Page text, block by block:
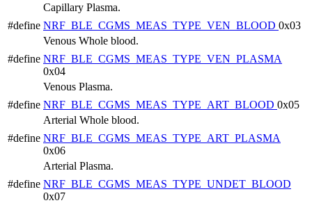
Capillary Plasma.
#define NRF_BLE_CGMS_MEAS_TYPE_VEN_BLOOD 0x03
Venous Whole blood.
#define NRF_BLE_CGMS_MEAS_TYPE_VEN_PLASMA
0x04
Venous Plasma.
#define NRF_BLE_CGMS_MEAS_TYPE_ART_BLOOD 0x05
Arterial Whole blood.
#define NRF_BLE_CGMS_MEAS_TYPE_ART_PLASMA
0x06
Arterial Plasma.
#define NRF_BLE_CGMS_MEAS_TYPE_UNDET_BLOOD
0x07